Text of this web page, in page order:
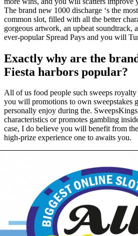
The brand new 1000 discharge ‘s the
common slot, filled with all the better
gorgeous artwork, an upbeat soundtrack,
ever-popular Spread Pays and you will
Exactly why are the
Fiesta harbors popular?
All of us food people such sweeps
you will promotions to own sweepstakes
personally enjoy during the.
characteristics or promotes gambling
case, I do believe you will benefit from
high-prize experience one to awaits you.